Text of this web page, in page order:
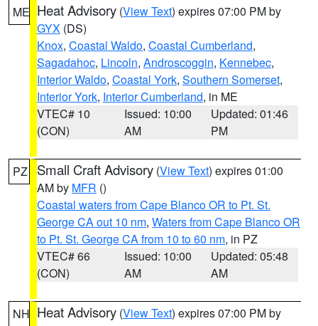
ME Heat Advisory (View Text) expires 07:00 PM by
GYX (DS)
Knox, Coastal Waldo, Coastal Cumberland,
Sagadahoc, Lincoln, Androscoggin, Kennebec,
Interior Waldo, Coastal York, Southern Somerset,
Interior York, Interior Cumberland, in ME
VTEC# 10
(CON)
Issued: 10:00
AM
Updated: 01:46
PM
PZ Small Craft Advisory (View Text) expires 01:00
AM by MFR ()
Coastal waters from Cape Blanco OR to Pt. St.
George CA out 10 nm, Waters from Cape Blanco OR
to Pt. St. George CA from 10 to 60 nm, in PZ
VTEC# 66
(CON)
Issued: 10:00
AM
Updated: 05:48
AM
NH Heat Advisory (View Text) expires 07:00 PM by